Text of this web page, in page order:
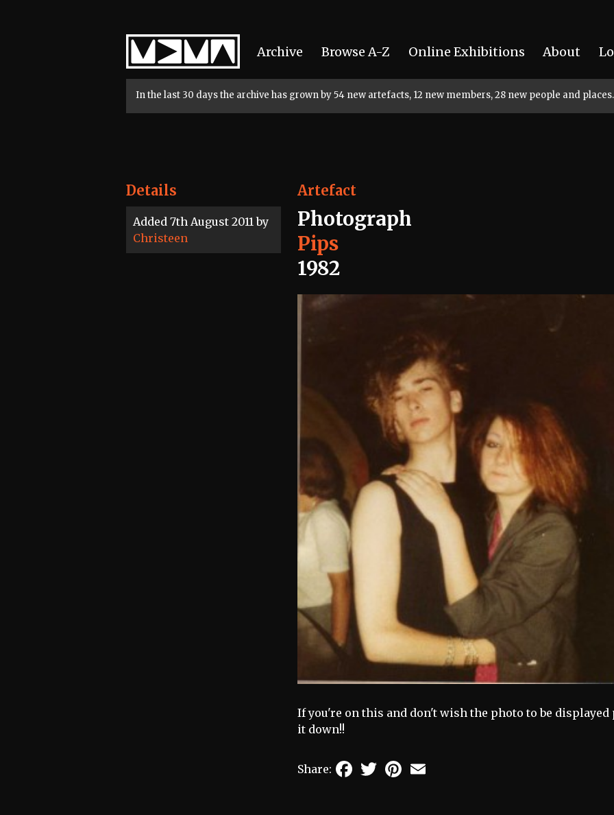
Home
Archive Browse A-Z Online Exhibitions About
In the last 30 days the archive has grown by 54 new artefacts, 12 new members, 28 new people and places.
Details
Added 7th August 2011 by
Christeen
Artefact
Photograph
Pips
1982
If you're on this and don't wish the photo to be
it down!!
Share: FacebookTwitterPinterest